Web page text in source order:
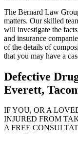
The Bernard Law
matters. Our skilled
will investigate the
and insurance
of the details of
that you may have a
Defective
Everett,
IF YOU, OR A
INJURED FROM
A FREE